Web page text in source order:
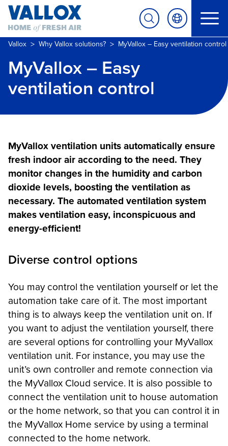
Vallox > Why Vallox solutions? > MyVallox – Easy ventilation control
MyVallox – Easy
ventilation control
MyVallox ventilation units automatically ensure
fresh indoor air according to the need. They
monitor changes in the humidity and carbon
dioxide levels, boosting the ventilation as
necessary. The automated ventilation system
makes ventilation easy, inconspicuous and
energy-efficient!
Diverse control options
You may control the ventilation yourself or let the
automation take care of it. The most important
thing is to always keep the ventilation unit on. If
you want to adjust the ventilation yourself, there
are several options for controlling your MyVallox
ventilation unit. For instance, you may use the
unit’s own controller and remote connection via
the MyVallox Cloud service. It is also possible to
connect the ventilation unit to house automation
or the home network, so that you can control it in
the MyVallox Home service by using a terminal
connected to the home network.